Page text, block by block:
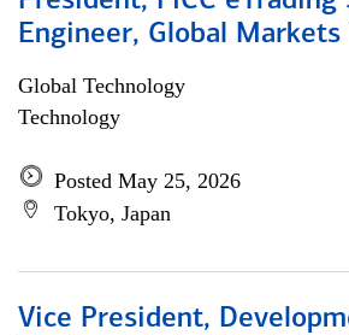
Engineer, Global Markets
Global Technology
Technology
Posted May 25, 2026
Tokyo, Japan
Vice President,